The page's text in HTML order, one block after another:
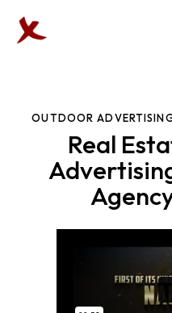
OUTDOOR
Real